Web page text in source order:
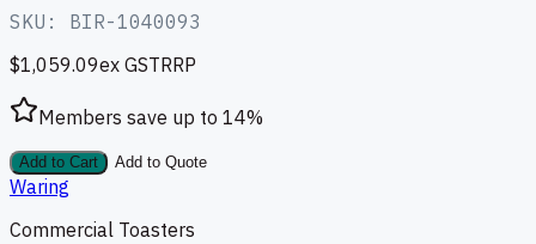
SKU: BIR-1040093
$1,059.09ex GSTRRP
Members save up to 14%
Add to Cart Add to Quote
Waring
Commercial Toasters